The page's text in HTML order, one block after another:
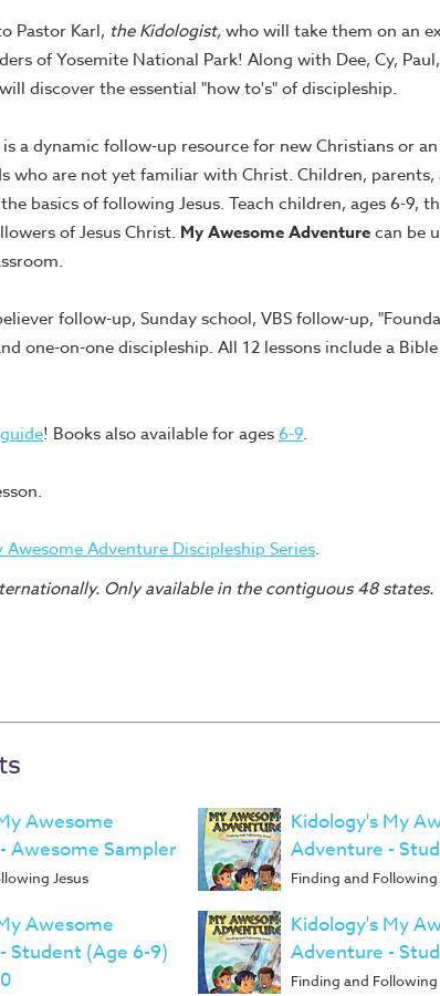
Pastor Karl, the Kidologist,who will take them on an
of Yosemite National Park! Along with Dee, Cy,
discover the essential "how to's" of discipleship.
is a dynamic follow-up resource for new Christians or
who are not yet familiar with Christ. Children, parents,
basics of following Jesus. Teach children, ages 6-9,
of Jesus Christ. My Awesome Adventurecan be
follow-up, Sunday school, VBS follow-up,
one-on-one discipleship. All 12 lessons include a
! Books also available for ages6-9.
Awesome Adventure Discipleship Series.
Only available in the contiguous 48 states.
Awesome
Awesome Sampler
Jesus
Kidology's My
Adventure -
Finding and Following
Awesome
Student (Age 6-9)
Kidology's My
Adventure -
Finding and Following